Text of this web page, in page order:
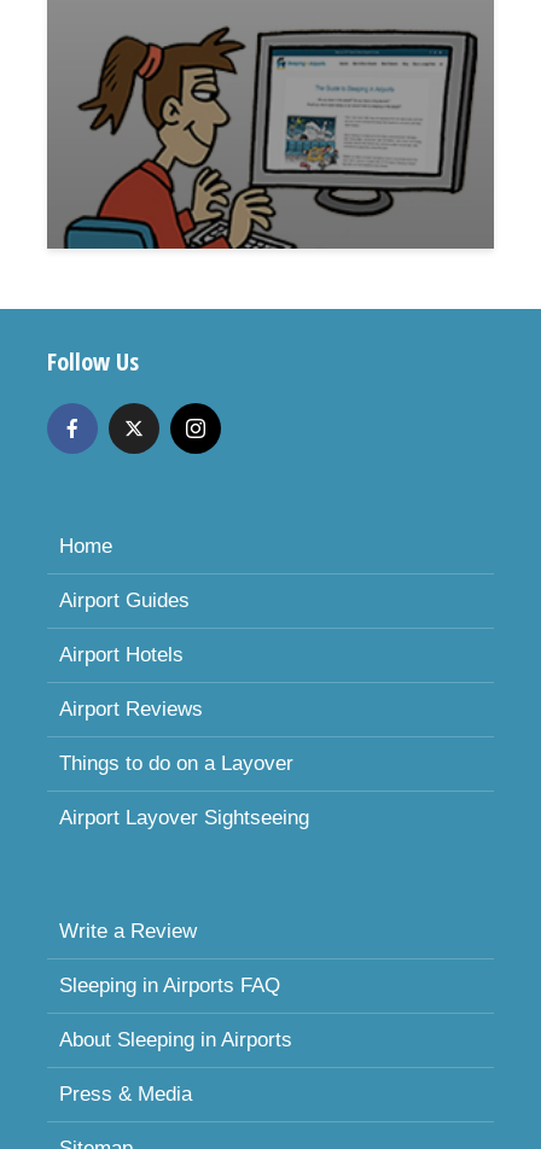
Follow Us
Home
Airport Guides
Airport Hotels
Airport Reviews
Things to do on a Layover
Airport Layover Sightseeing
Write a Review
Sleeping in Airports FAQ
About Sleeping in Airports
Press & Media